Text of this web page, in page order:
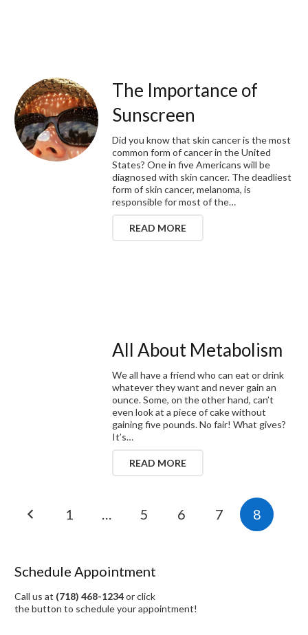
The Importance of
Sunscreen
Did you know that skin cancer is the most
common form of cancer in the United
States? One in five Americans will be
diagnosed with skin cancer. The deadliest
form of skin cancer, melanoma, is
responsible for most of the…
READ MORE
All About Metabolism
We all have a friend who can eat or drink
whatever they want and never gain an
ounce. Some, on the other hand, can’t
even look at a piece of cake without
gaining five pounds. No fair! What gives?
It’s…
READ MORE
1 5 6 7 8
Schedule Appointment
Call us at (718) 468-1234or click
the button to schedule your appointment!